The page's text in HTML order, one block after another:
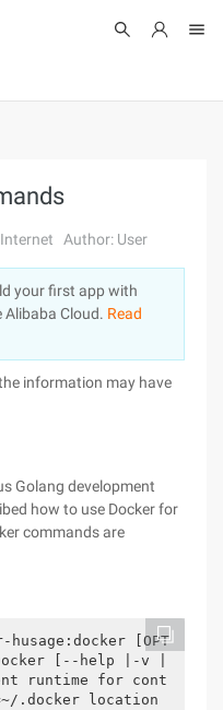
Log In
Author: User
your first app with
Alibaba Cloud. Read
information may have
Golang development
how to use Docker for
commands are
husage:docker [OPT
Docker [--help |-v |
runtime for cont
.docker location